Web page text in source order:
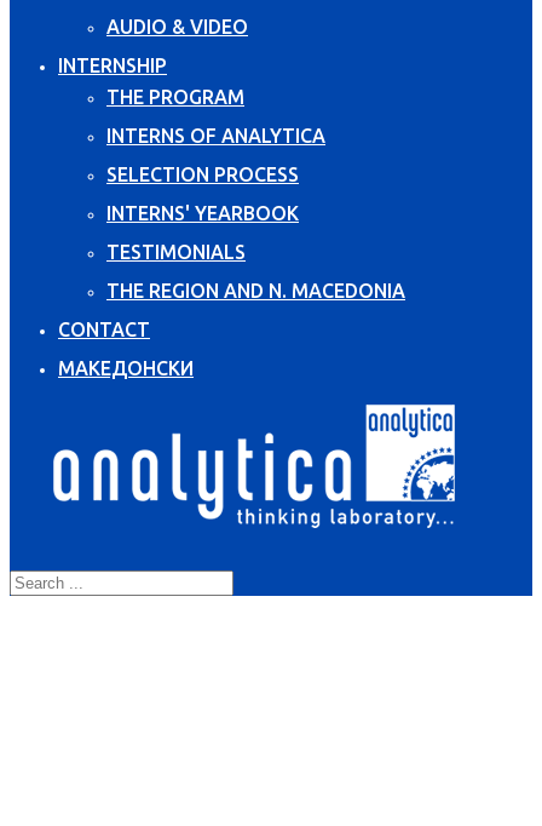
AUDIO & VIDEO
INTERNSHIP
THE PROGRAM
INTERNS OF ANALYTICA
SELECTION PROCESS
INTERNS' YEARBOOK
TESTIMONIALS
THE REGION AND N. MACEDONIA
CONTACT
МАКЕДОНСКИ